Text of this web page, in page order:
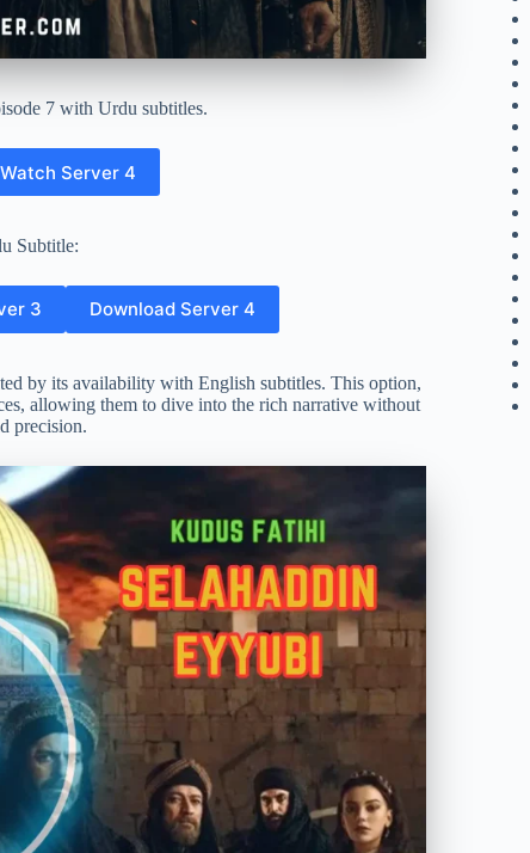
7 with Urdu subtitles.
Watch Server 4
Subtitle:
3 Download Server 4
by its availability with English subtitles. This option,
allowing them to dive into the rich narrative without
precision.